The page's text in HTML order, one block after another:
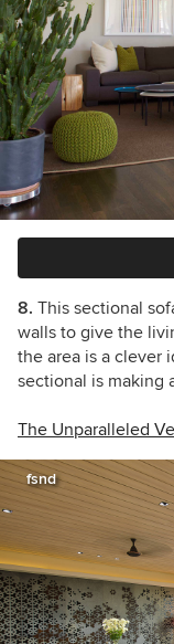
8. This sectional
walls to give the
the area is a clever
sectional is making
The Unparalleled
fsnd